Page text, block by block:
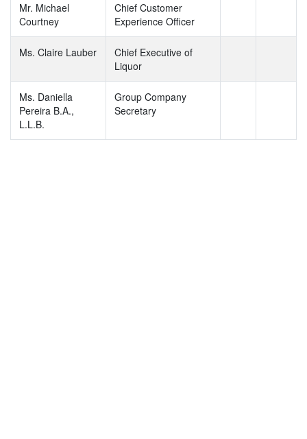
Mr. Michael
Courtney
Chief Customer
Experience Officer
Ms. Claire Lauber
Chief Executive of
Liquor
Ms. Daniella
Pereira B.A.,
L.L.B.
Group Company
Secretary